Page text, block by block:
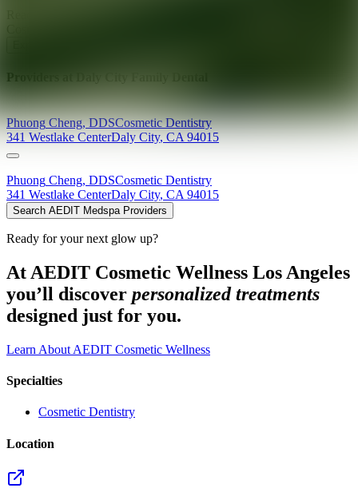
Providers at
Phuong Cheng,DDSCosmetic Dentistry
341 Westlake CenterDaly City, CA 94015
Phuong Cheng, DDSCosmetic Dentistry
341 Westlake CenterDaly City, CA 94015
Search AEDIT Medspa Providers
Ready for your next glow up?
At AEDIT Cosmetic Wellness Los Angeles
you’ll discover personalized treatments
designed just for you.
Learn About AEDIT Cosmetic Wellness
Specialties
Cosmetic Dentistry
Location